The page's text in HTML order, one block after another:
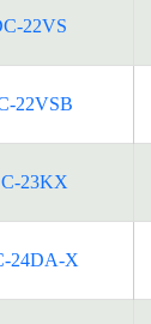
22VS
22VSB
23KX
24DA-X